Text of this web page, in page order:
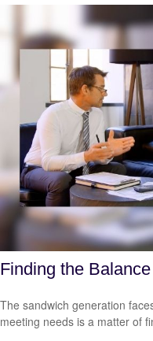
Finding the Balance
The sandwich generation
meeting needs is a matter of